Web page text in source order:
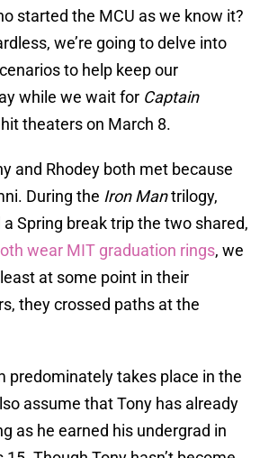
started the MCU as we know it?
we’re going to delve into
to help keep our
while we wait for Captain
theaters on March 8.
and Rhodey both met because
During the Iron Mantrilogy,
Spring break trip the two shared,
wear MIT graduation rings, we
at some point in their
they crossed paths at the
predominately takes place in the
assume that Tony has already
as he earned his undergrad in